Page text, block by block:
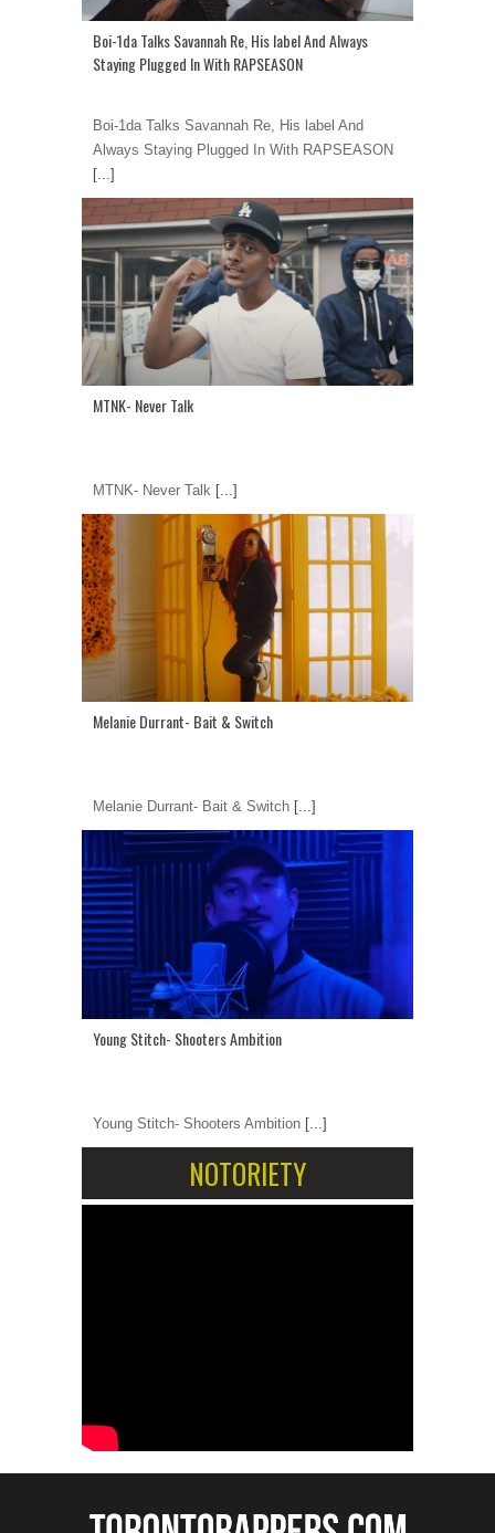
Boi-1da Talks Savannah Re, His label And Always
Staying Plugged In With RAPSEASON
Boi-1da Talks Savannah Re, His label And
Always Staying Plugged In With RAPSEASON
[...]
MTNK- Never Talk
MTNK- Never Talk [...]
Melanie Durrant- Bait & Switch
Melanie Durrant- Bait & Switch [...]
Young Stitch- Shooters Ambition
Young Stitch- Shooters Ambition [...]
NOTORIETY